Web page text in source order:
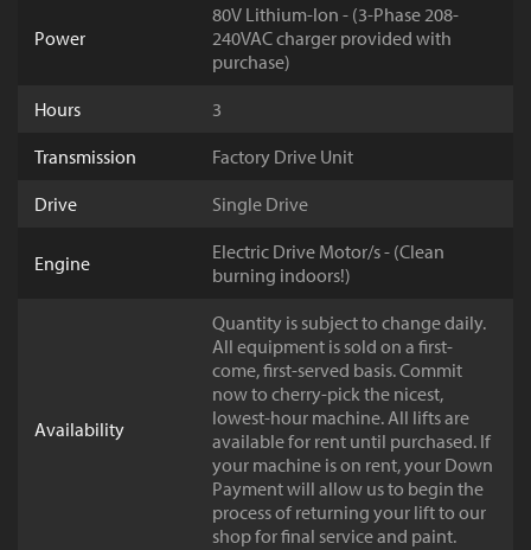
Power
80V Lithium-Ion - (3-Phase 208-
240VAC charger provided with
purchase)
Hours
3
Transmission
Factory Drive Unit
Drive
Single Drive
Engine
Electric Drive Motor/s - (Clean
burning indoors!)
Availability
Quantity is subject to change daily.
All equipment is sold on a first-
come, first-served basis. Commit
now to cherry-pick the nicest,
lowest-hour machine. All lifts are
available for rent until purchased. If
your machine is on rent, your Down
Payment will allow us to begin the
process of returning your lift to our
shop for final service and paint.